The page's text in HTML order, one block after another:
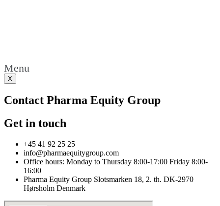
Menu
X
Contact Pharma Equity Group
Get in touch
+45 41 92 25 25
info@pharmaequitygroup.com
Office hours: Monday to Thursday 8:00-17:00 Friday 8:00-
16:00
Pharma Equity Group Slotsmarken 18, 2. th. DK-2970
Hørsholm Denmark